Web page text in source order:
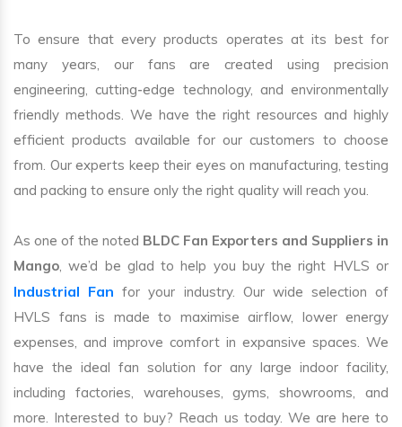
To ensure that every products operates at its best for
many years, our fans are created using precision
engineering, cutting-edge technology, and environmentally
friendly methods. We have the right resources and highly
efficient products available for our customers to choose
from. Our experts keep their eyes on manufacturing, testing
and packing to ensure only the right quality will reach you.
As one of the noted BLDC Fan Exporters and Suppliers in
Mango, we’d be glad to help you buy the right HVLS or
Industrial Fan for your industry. Our wide selection of
HVLS fans is made to maximise airflow, lower energy
expenses, and improve comfort in expansive spaces. We
have the ideal fan solution for any large indoor facility,
including factories, warehouses, gyms, showrooms, and
more. Interested to buy? Reach us today. We are here to